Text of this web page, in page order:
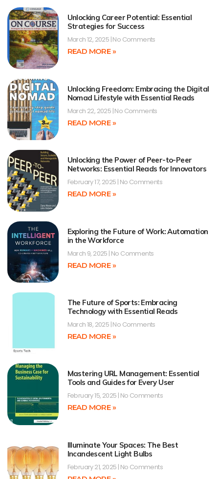
Unlocking Career Potential: Essential
Strategies for Success
March 12, 2025 No Comments
READ MORE »
Unlocking Freedom: Embracing the Digital
Nomad Lifestyle with Essential Reads
March 22, 2025 No Comments
READ MORE »
Unlocking the Power of Peer-to-Peer
Networks: Essential Reads for Innovators
February 17, 2025 No Comments
READ MORE »
Exploring the Future of Work: Automation
in the Workforce
March 9, 2025 No Comments
READ MORE »
The Future of Sports: Embracing
Technology with Essential Reads
March 18, 2025 No Comments
READ MORE »
Mastering URL Management: Essential
Tools and Guides for Every User
February 15, 2025 No Comments
READ MORE »
Illuminate Your Spaces: The Best
Incandescent Light Bulbs
February 21, 2025 No Comments